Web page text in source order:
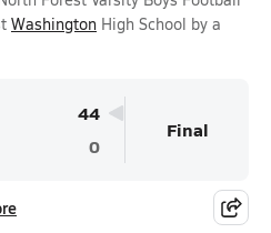
Washington High School by a
44
0
Final